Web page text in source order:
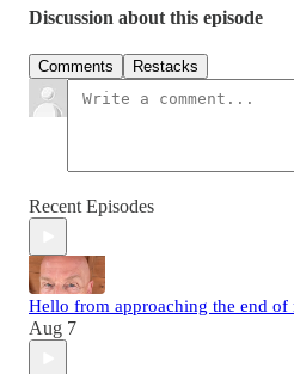
Discussion about this episode
Comments Restacks
Recent Episodes
Hello from approaching the end of
Aug 7